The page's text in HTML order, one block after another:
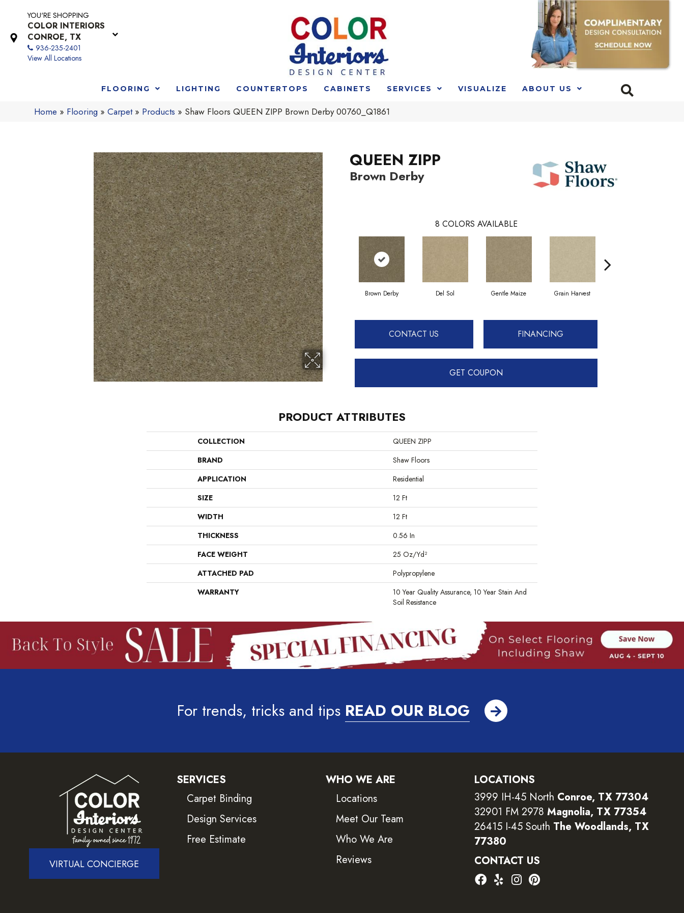
YOU'RE SHOPPING
COLOR INTERIORS
CONROE, TX
936-235-2401
View All Locations
FLOORING LIGHTING COUNTERTOPS CABINETS SERVICES VISUALIZE ABOUT US
Home » Flooring »Carpet» Products » Shaw Floors QUEEN ZIPP Brown Derby 00760_Q1861
QUEEN ZIPP
Brown Derby
8 COLORS AVAILABLE
Brown Derby Del Sol Gentle Maize Grain Harvest
CONTACT US FINANCING
GET COUPON
PRODUCT ATTRIBUTES
COLLECTION
QUEEN ZIPP
BRAND
Shaw Floors
APPLICATION
Residential
SIZE
12 Ft
WIDTH
12 Ft
THICKNESS
0.56 In
FACE WEIGHT
25 Oz/yd²
ATTACHED PAD
Polypropylene
WARRANTY
10 Year Quality Assurance, 10 Year Stain And
Soil Resistance
For trends, tricks and tips READ OUR BLOG
VIRTUAL CONCIERGE
SERVICES
Carpet Binding
Design Services
Free Estimate
WHO WE ARE
Locations
Meet Our Team
Who We Are
Reviews
LOCATIONS
3999 IH-45 North Conroe, TX 77304
32901 FM 2978 Magnolia, TX 77354
26415 I-45 South The Woodlands, TX
77380
CONTACT US